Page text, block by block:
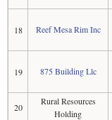
18 Reef Mesa Rim Inc
19 875 Building Llc
20
Rural Resources
Holding